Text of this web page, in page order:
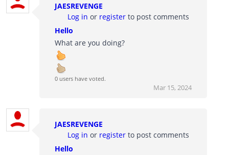
JAESREVENGE
Log in or register to post comments
Hello
What are you doing?
0 users have voted.
Mar 15, 2024
JAESREVENGE
Log in or register to post comments
Hello